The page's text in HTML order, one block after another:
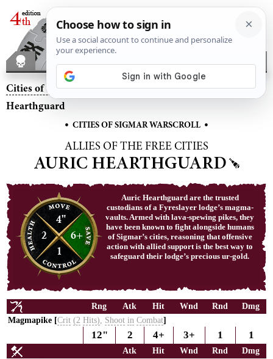
Cities of Sigmar– Allies of the Free Cities Auric
Hearthguard
• CITIES OF SIGMAR WARSCROLL •
ALLIES OF THE FREE CITIES
AURIC HEARTHGUARD
4"
2
6+
1
Auric Hearthguard are the trusted
custodians of a Fyreslayer lodge’s magma-
vaults. Armed with lava-spewing pikes, they
have been known to fight alongside humans
of Sigmar’s cities, reasoning that offensive
action with allied support is the best way to
safeguard their lodge’s precious ur-gold.
Rng Atk Hit Wnd Rnd
Dmg
Magmapike [Crit (2 Hits) Shoot in Combat]
12" 2 4+ 3+ 1 1
Atk Hit Wnd Rnd
Dmg